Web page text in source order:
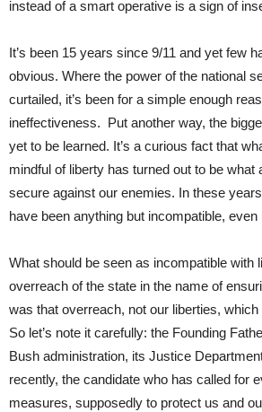
instead of a smart operative is a sign of
It’s been 15 years since 9/11 and yet few
obvious. Where the power of the national
curtailed, it’s been for a simple enough
ineffectiveness. Put another way, the
yet to be learned. It’s a curious fact that
mindful of liberty has turned out to be
secure against our enemies. In these
have been anything but incompatible,
What should be seen as incompatible with
overreach of the state in the name of
was that overreach, not our liberties,
So let’s note it carefully: the Founding
Bush administration, its Justice
recently, the candidate who has called for
measures, supposedly to protect us and